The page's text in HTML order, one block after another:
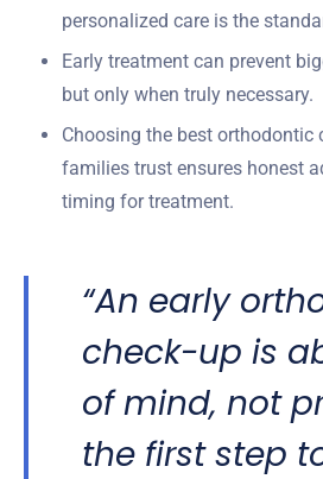
personalized care is the
Early treatment can prevent
but only when truly necessary.
Choosing the best orthodontic
families trust ensures honest
timing for treatment.
“An early
check-up is
of mind, not
the first step